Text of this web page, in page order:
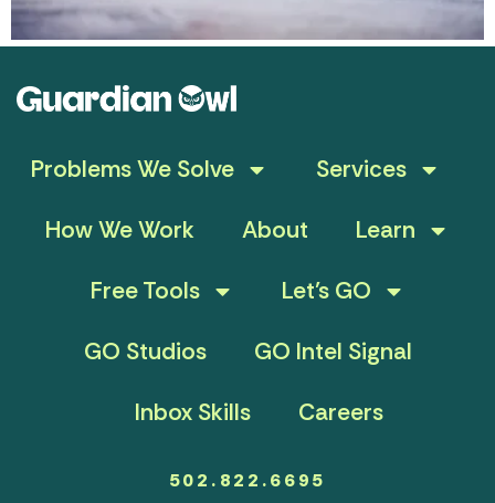
Problems We Solve
Services
How We Work
About
Learn
Free Tools
Let’s GO
GO Studios
GO Intel Signal
Inbox Skills
Careers
502.822.6695